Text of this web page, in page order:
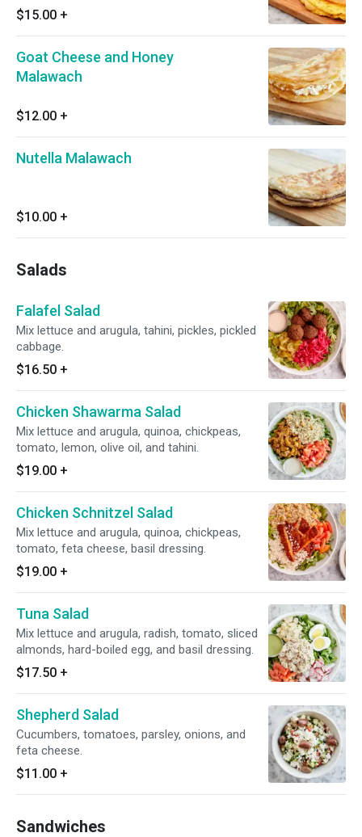
$15.00 +
Goat Cheese and Honey
Malawach
$12.00 +
Nutella Malawach
$10.00 +
Salads
Falafel Salad
Mix lettuce and arugula, tahini, pickles, pickled
cabbage.
$16.50 +
Chicken Shawarma Salad
Mix lettuce and arugula, quinoa, chickpeas,
tomato, lemon, olive oil, and tahini.
$19.00 +
Chicken Schnitzel Salad
Mix lettuce and arugula, quinoa, chickpeas,
tomato, feta cheese, basil dressing.
$19.00 +
Tuna Salad
Mix lettuce and arugula, radish, tomato, sliced
almonds, hard-boiled egg, and basil dressing.
$17.50 +
Shepherd Salad
Cucumbers, tomatoes, parsley, onions, and
feta cheese.
$11.00 +
Sandwiches